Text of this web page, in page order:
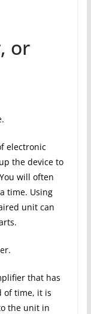
or
electronic
the device to
will often
time. Using
unit can
that has
of time, it is
the unit in